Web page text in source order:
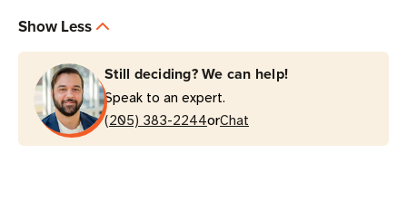
|
Contact-
Closure
Sensor
Module
|
|
Contact-
Closure
Sensor
Module
|
Show Less
Still deciding? We can help!
Speak to an expert.
(205) 383-2244orChat